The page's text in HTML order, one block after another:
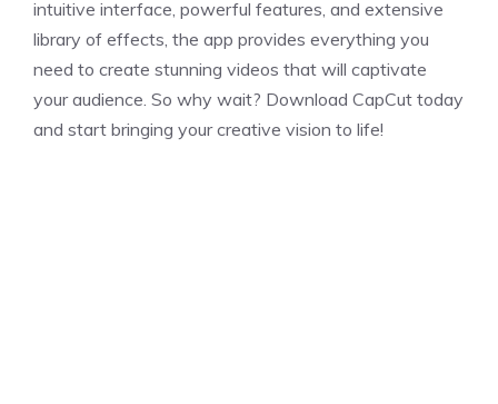
intuitive interface, powerful features, and extensive
library of effects, the app provides everything you
need to create stunning videos that will captivate
your audience. So why wait? Download CapCut today
and start bringing your creative vision to life!